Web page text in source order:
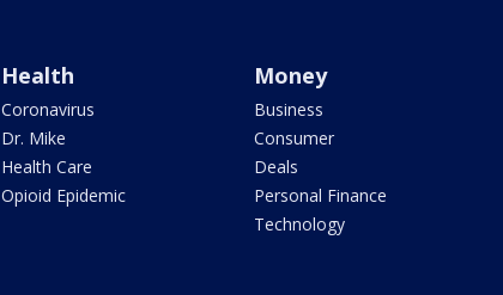
Health
Coronavirus
Dr. Mike
Health Care
Opioid Epidemic
Money
Business
Consumer
Deals
Personal Finance
Technology